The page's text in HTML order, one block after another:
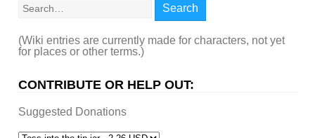
Search
(Wiki entries are currently made for characters, not yet
for places or other terms.)
CONTRIBUTE OR HELP OUT:
Suggested Donations